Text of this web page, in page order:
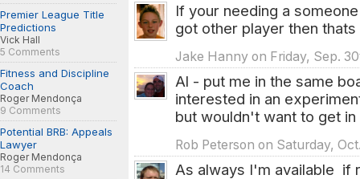
Premier League Title
Predictions
Vick Hall
5 Comments
Fitness and Discipline
Coach
Roger Mendonça
9 Comments
Potential BRB: Appeals
Lawyer
Roger Mendonça
14 Comments
If your needing a
got other player then
Jake Hanny on Friday, Sep.
Al - put me in the same
interested in an
but wouldn't want to get
Rob Peterson on Saturday,
As always I'm available if